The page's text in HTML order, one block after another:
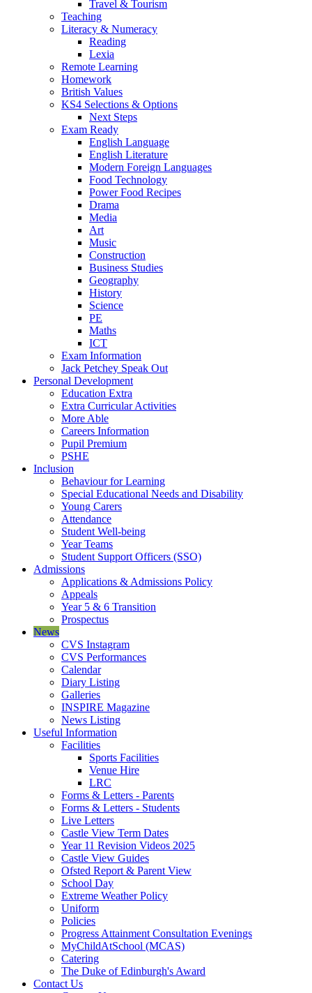
Travel & Tourism
Teaching
Literacy & Numeracy
Reading
Lexia
Remote Learning
Homework
British Values
KS4 Selections & Options
Next Steps
Exam Ready
English Language
English Literature
Modern Foreign Languages
Food Technology
Power Food Recipes
Drama
Media
Art
Music
Construction
Business Studies
Geography
History
Science
PE
Maths
ICT
Exam Information
Jack Petchey Speak Out
Personal Development
Education Extra
Extra Curricular Activities
More Able
Careers Information
Pupil Premium
PSHE
Inclusion
Behaviour for Learning
Special Educational Needs and Disability
Young Carers
Attendance
Student Well-being
Year Teams
Student Support Officers (SSO)
Admissions
Applications & Admissions Policy
Appeals
Year 5 & 6 Transition
Prospectus
News
CVS Instagram
CVS Performances
Calendar
Diary Listing
Galleries
INSPIRE Magazine
News Listing
Useful Information
Facilities
Sports Facilities
Venue Hire
LRC
Forms & Letters - Parents
Forms & Letters - Students
Live Letters
Castle View Term Dates
Year 11 Revision Videos 2025
Castle View Guides
Ofsted Report & Parent View
School Day
Extreme Weather Policy
Uniform
Policies
Progress Attainment Consultation Evenings
MyChildAtSchool (MCAS)
Catering
The Duke of Edinburgh's Award
Contact Us